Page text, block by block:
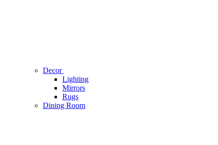
Decor
Lighting
Mirrors
Rugs
Dining Room